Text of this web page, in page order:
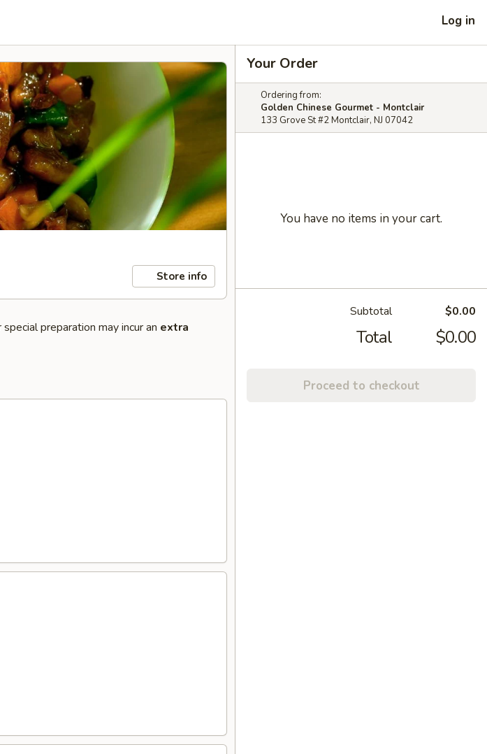
Log in
Store info
preparation may incur an extra
Your Order
Ordering from:
Golden Chinese Gourmet - Montclair
133 Grove St #2 Montclair, NJ 07042
You have no items in your cart.
Subtotal $0.00
Total $0.00
Proceed to checkout